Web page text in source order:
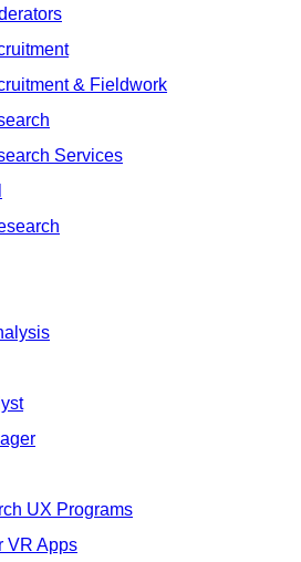
& Fieldwork
Services
UX Programs
VR Apps